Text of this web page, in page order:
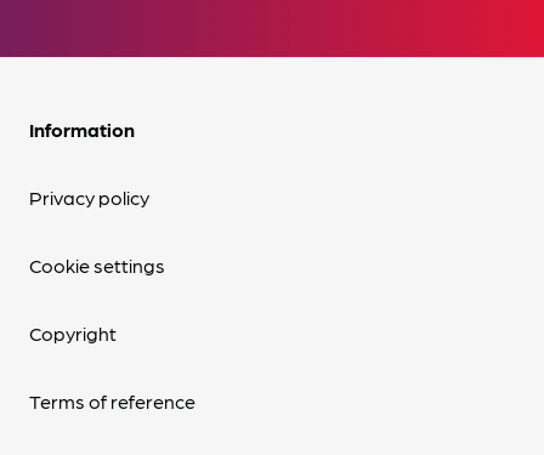
Information
Privacy policy
Cookie settings
Copyright
Terms of reference